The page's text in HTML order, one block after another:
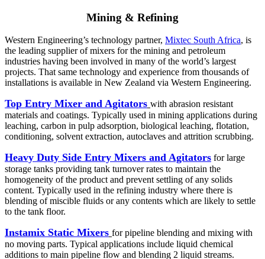
Mining & Refining
Western Engineering’s technology partner, Mixtec South Africa, is
the leading supplier of mixers for the mining and petroleum
industries having been involved in many of the world’s largest
projects. That same technology and experience from thousands of
installations is available in New Zealand via Western Engineering.
Top Entry Mixer and Agitators with abrasion resistant
materials and coatings. Typically used in mining applications during
leaching, carbon in pulp adsorption, biological leaching, flotation,
conditioning, solvent extraction, autoclaves and attrition scrubbing.
Heavy Duty Side Entry Mixers and Agitators for large
storage tanks providing tank turnover rates to maintain the
homogeneity of the product and prevent settling of any solids
content. Typically used in the refining industry where there is
blending of miscible fluids or any contents which are likely to settle
to the tank floor.
Instamix Static Mixers for pipeline blending and mixing with
no moving parts. Typical applications include liquid chemical
additions to main pipeline flow and blending 2 liquid streams.